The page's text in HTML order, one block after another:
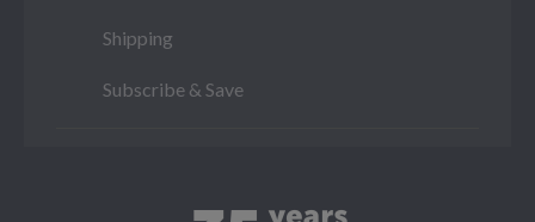
Shipping
Subscribe & Save